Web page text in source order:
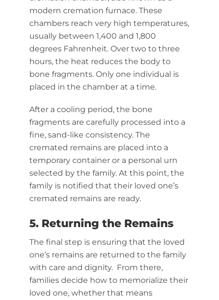
modern cremation furnace. These
chambers reach very high temperatures,
usually between 1,400 and 1,800
degrees Fahrenheit. Over two to three
hours, the heat reduces the body to
bone fragments. Only one individual is
placed in the chamber at a time.
After a cooling period, the bone
fragments are carefully processed into a
fine, sand-like consistency. The
cremated remains are placed into a
temporary container or a personal urn
selected by the family. At this point, the
family is notified that their loved one’s
cremated remains are ready.
5. Returning the Remains
The final step is ensuring that the loved
one’s remains are returned to the family
with care and dignity. From there,
families decide how to memorialize their
loved one, whether that means